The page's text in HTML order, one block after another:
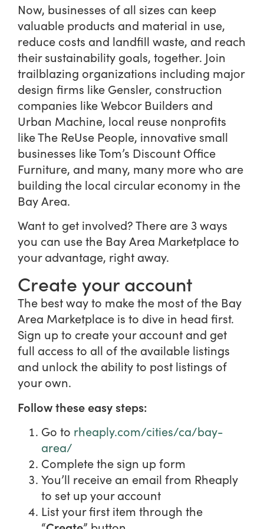
Now, businesses of all sizes can keep
valuable products and material in use,
reduce costs and landfill waste, and reach
their sustainability goals, together. Join
trailblazing organizations including major
design firms like Gensler, construction
companies like Webcor Builders and
Urban Machine, local reuse nonprofits
like The ReUse People, innovative small
businesses like Tom’s Discount Office
Furniture, and many, many more who are
building the local circular economy in the
Bay Area.
Want to get involved? There are 3 ways
you can use the Bay Area Marketplace to
your advantage, right away.
Create your account
The best way to make the most of the Bay
Area Marketplace is to dive in head first.
Sign up to create your account and get
full access to all of the available listings
and unlock the ability to post listings of
your own.
Follow these easy steps:
Go to rheaply.com/cities/ca/bay-
area/
Complete the sign up form
You’ll receive an email from Rheaply
to set up your account
List your first item through the